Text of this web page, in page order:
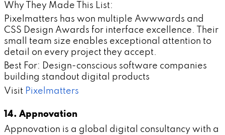
Why They Made This List:
Pixelmatters has won multiple Awwwards and
CSS Design Awards for interface excellence. Their
small team size enables exceptional attention to
detail on every project they accept.
Best For: Design-conscious software companies
building standout digital products
Visit Pixelmatters
14. Appnovation
Appnovation is a global digital consultancy with a